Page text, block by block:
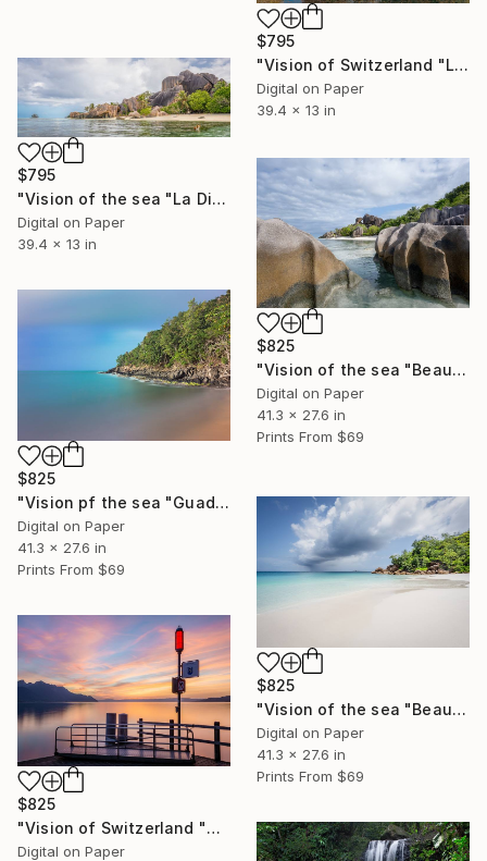
$795
"Vision of Switzerland "Lessoc Lac" - Limited Edition of 5" Photograph
Digital on Paper
39.4 x 13 in
$795
"Vision of the sea "La Digue Seychelles" - Limited Edition of 5" Photograph
Digital on Paper
39.4 x 13 in
$825
"Vision of the sea "Beautiful Seychelles 07" - Limited Edition of 5" Photograph
Digital on Paper
41.3 x 27.6 in
Prints From $69
$825
"Vision pf the sea "Guadeloupe Beach" - Limited Edition of 5" Photograph
Digital on Paper
41.3 x 27.6 in
Prints From $69
$825
"Vision of the sea "Beautiful Seychelles 06" - Limited Edition of 5" Photograph
Digital on Paper
41.3 x 27.6 in
Prints From $69
$825
"Vision of Switzerland "Veytaux sunset" - Limited Edition of 5" Photograph
Digital on Paper